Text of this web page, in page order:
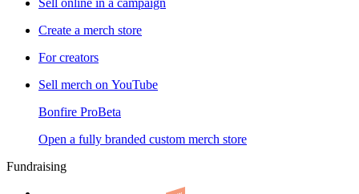
Sell online in a campaign
Create a merch store
For creators
Sell merch on YouTube
Bonfire ProBeta
Open a fully branded custom merch store
Fundraising